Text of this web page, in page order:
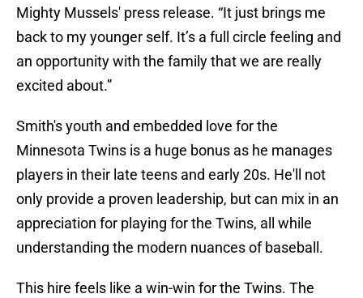
Mighty Mussels' press release. “It just brings me
back to my younger self. It’s a full circle feeling and
an opportunity with the family that we are really
excited about.”
Smith's youth and embedded love for the
Minnesota Twins is a huge bonus as he manages
players in their late teens and early 20s. He'll not
only provide a proven leadership, but can mix in an
appreciation for playing for the Twins, all while
understanding the modern nuances of baseball.
This hire feels like a win-win for the Twins. The